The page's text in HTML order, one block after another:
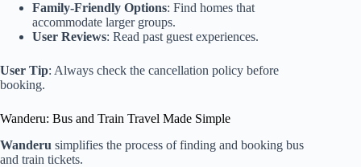
Family-Friendly Options: Find homes that
accommodate larger groups.
User Reviews: Read past guest experiences.
User Tip: Always check the cancellation policy before
booking.
Wanderu: Bus and Train Travel Made Simple
Wanderu simplifies the process of finding and booking bus
and train tickets.